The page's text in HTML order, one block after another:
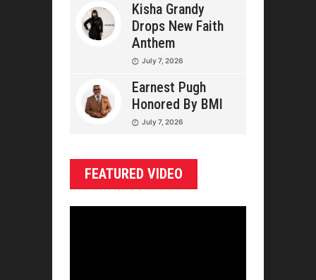
Kisha Grandy
Drops New Faith
Anthem
July 7, 2026
Earnest Pugh
Honored By BMI
July 7, 2026
FEATURED VIDEO